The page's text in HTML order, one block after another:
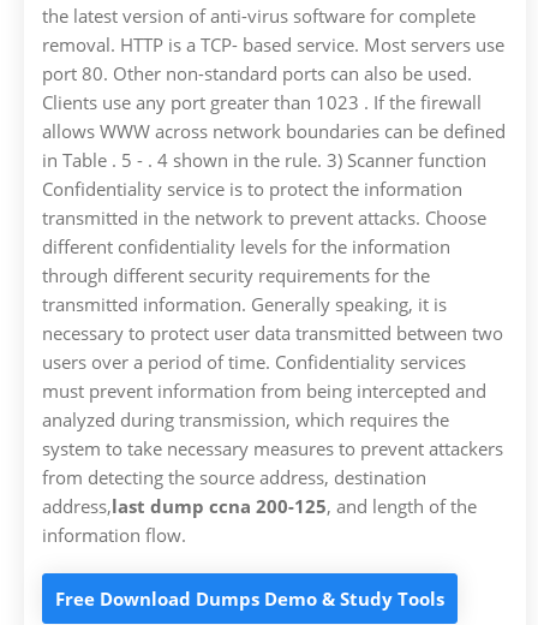
the latest version of anti-virus software for complete
removal. HTTP is a TCP- based service. Most servers use
port 80. Other non-standard ports can also be used.
Clients use any port greater than 1023 . If the firewall
allows WWW across network boundaries can be defined
in Table . 5 - . 4 shown in the rule. 3) Scanner function
Confidentiality service is to protect the information
transmitted in the network to prevent attacks. Choose
different confidentiality levels for the information
through different security requirements for the
transmitted information. Generally speaking, it is
necessary to protect user data transmitted between two
users over a period of time. Confidentiality services
must prevent information from being intercepted and
analyzed during transmission, which requires the
system to take necessary measures to prevent attackers
from detecting the source address, destination
address,last dump ccna 200-125, and length of the
information flow.
Free Download Dumps Demo & Study Tools